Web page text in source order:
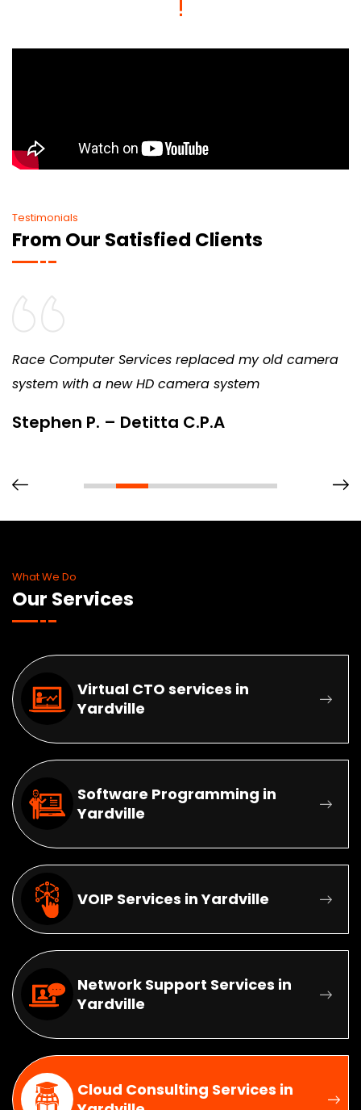
Testimonials
From Our Satisfied Clients
Race Computer Services replaced my old camera
system with a new HD camera system
Stephen P. – Detitta C.P.A
What We Do
Our Services
Virtual CTO services in
Yardville
Software Programming in
Yardville
VOIP Services in Yardville
Network Support Services in
Yardville
Cloud Consulting Services in